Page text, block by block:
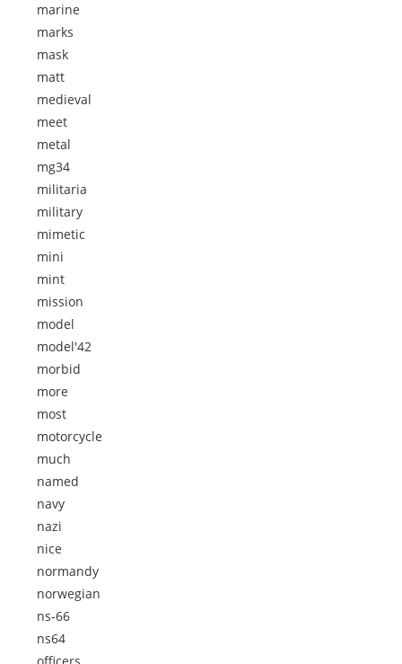
marine
marks
mask
matt
medieval
meet
metal
mg34
militaria
military
mimetic
mini
mint
mission
model
model'42
morbid
more
most
motorcycle
much
named
navy
nazi
nice
normandy
norwegian
ns-66
ns64